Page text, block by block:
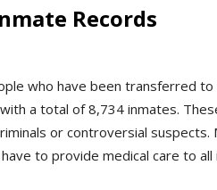
Records
who have been transferred to
a total of 8,734 inmates.
or controversial suspects.
to provide medical care to all